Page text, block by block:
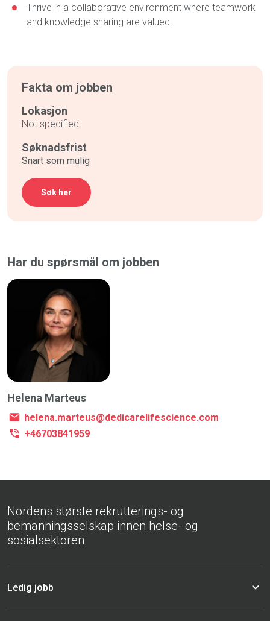
Thrive in a collaborative environment where teamwork
and knowledge sharing are valued.
Fakta om jobben
Lokasjon
Not specified
Søknadsfrist
Snart som mulig
Søk her
Har du spørsmål om jobben
Helena Marteus
helena.marteus@dedicarelifescience.com
+46703841959
Nordens største rekrutterings- og
bemanningsselskap innen helse- og
sosialsektoren
Ledig jobb